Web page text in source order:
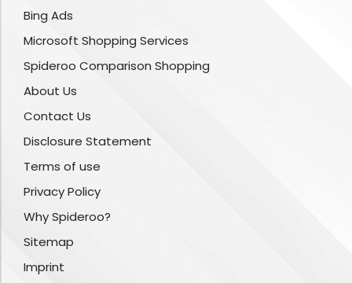
Bing Ads
Microsoft Shopping Services
Spideroo Comparison Shopping
About Us
Contact Us
Disclosure Statement
Terms of use
Privacy Policy
Why Spideroo?
Sitemap
Imprint